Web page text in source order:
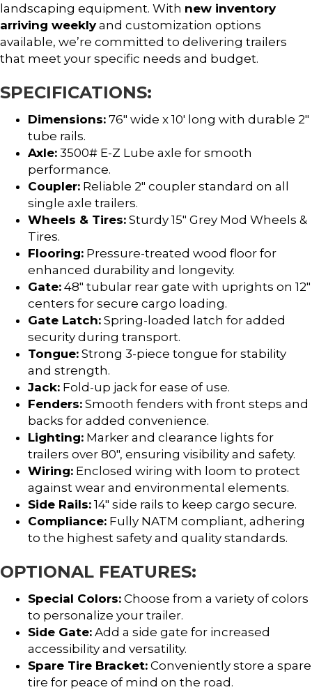
landscaping equipment. With new inventory
arriving weeklyand customization options
available, we’re committed to delivering trailers
that meet your specific needs and budget.
SPECIFICATIONS:
Dimensions: 76″ wide x 10′ long with durable 2″
tube rails.
Axle: 3500# E-Z Lube axle for smooth
performance.
Coupler: Reliable 2″ coupler standard on all
single axle trailers.
Wheels & Tires: Sturdy 15″ Grey Mod Wheels &
Tires.
Flooring: Pressure-treated wood floor for
enhanced durability and longevity.
Gate: 48″ tubular rear gate with uprights on 12″
centers for secure cargo loading.
Gate Latch: Spring-loaded latch for added
security during transport.
Tongue: Strong 3-piece tongue for stability
and strength.
Jack: Fold-up jack for ease of use.
Fenders: Smooth fenders with front steps and
backs for added convenience.
Lighting: Marker and clearance lights for
trailers over 80″, ensuring visibility and safety.
Wiring: Enclosed wiring with loom to protect
against wear and environmental elements.
Side Rails: 14″ side rails to keep cargo secure.
Compliance: Fully NATM compliant, adhering
to the highest safety and quality standards.
OPTIONAL FEATURES:
Special Colors: Choose from a variety of colors
to personalize your trailer.
Side Gate: Add a side gate for increased
accessibility and versatility.
Spare Tire Bracket: Conveniently store a spare
tire for peace of mind on the road.